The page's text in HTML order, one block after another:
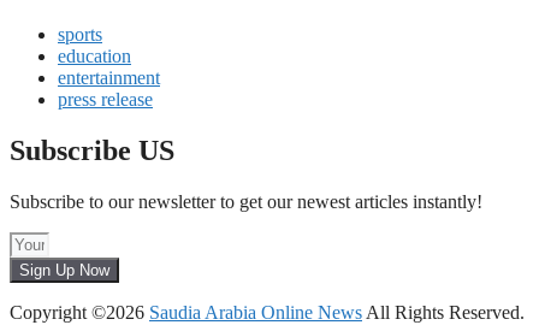
sports
education
entertainment
press release
Subscribe US
Subscribe to our newsletter to get our newest articles instantly!
Sign Up Now
Copyright ©2026 Saudia Arabia Online News All Rights Reserved.